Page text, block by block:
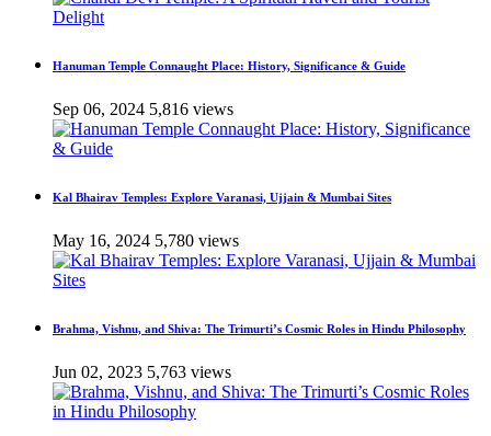
Hanuman Temple Connaught Place: History, Significance & Guide
Sep 06, 2024 5,816 views
Kal Bhairav Temples: Explore Varanasi, Ujjain & Mumbai Sites
May 16, 2024 5,780 views
Brahma, Vishnu, and Shiva: The Trimurti’s Cosmic Roles in Hindu Philosophy
Jun 02, 2023 5,763 views